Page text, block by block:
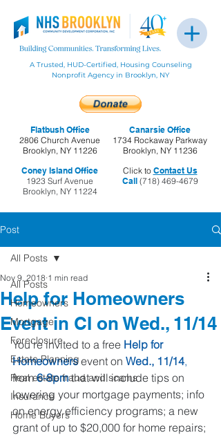
Flatbush Office
2806 Church Avenue
Brooklyn, NY 11226
Coney Island Office
1923 Surf Avenue
Brooklyn, NY 11224
A Trusted, HUD-Certified, Housing Counseling
Nonprofit Agency in Brooklyn, NY
Click to Contact Us
Call(718) 469-4679
Canarsie Office
1734 Rockaway Parkway
Brooklyn, NY 11236
Post
All Posts
Homeowners
Mortgage
Foreclosure
Estate Planning
Real estate fraud and scams
Insurance
Home Buyers
All Posts
Help for Homeowners
Event in CI on Wed., 11/14
Nov 9, 2018 1 min read
You're invited to a free Help for
Homeowners event on Wed., 11/14,
from 6-8pm that will include tips on
lowering your mortgage payments; info
on energy efficiency programs; a new
grant of up to $20,000 for home repairs;